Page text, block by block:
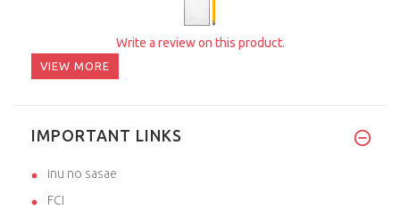
Write a review on this product.
VIEW MORE
IMPORTANT LINKS
inu no sasae
FCI